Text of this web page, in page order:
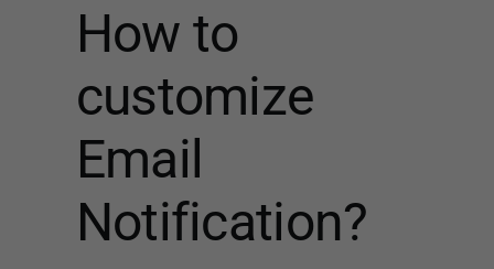
How to
customize
Email
Notification?